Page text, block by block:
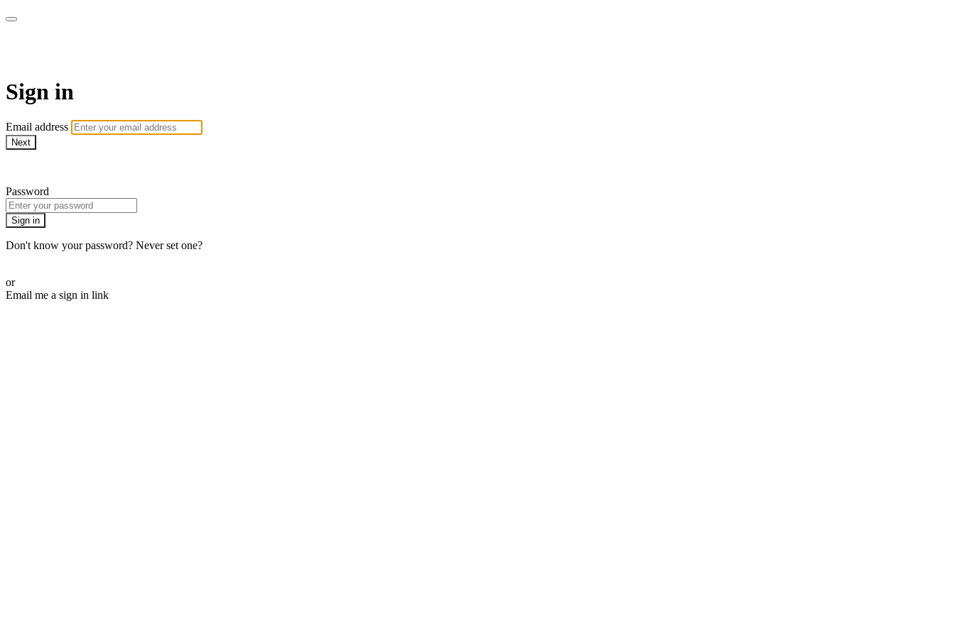
Sign in
Email address
Next
Password
Sign in
Don't know your password? Never set one?
or
Email me a sign in link